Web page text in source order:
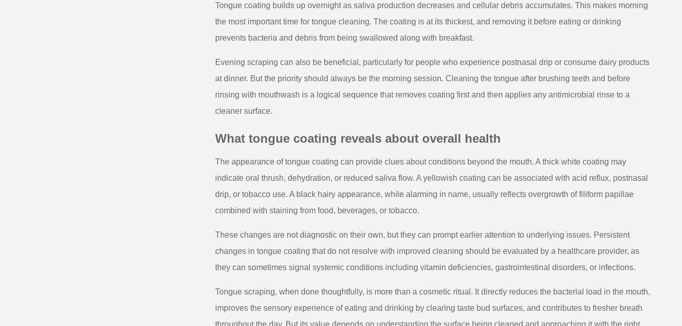
Tongue coating builds up overnight as saliva production decreases and cellular debris accumulates. This makes morning
the most important time for tongue cleaning. The coating is at its thickest, and removing it before eating or drinking
prevents bacteria and debris from being swallowed along with breakfast.
Evening scraping can also be beneficial, particularly for people who experience postnasal drip or consume dairy products
at dinner. But the priority should always be the morning session. Cleaning the tongue after brushing teeth and before
rinsing with mouthwash is a logical sequence that removes coating first and then applies any antimicrobial rinse to a
cleaner surface.
What tongue coating reveals about overall health
The appearance of tongue coating can provide clues about conditions beyond the mouth. A thick white coating may
indicate oral thrush, dehydration, or reduced saliva flow. A yellowish coating can be associated with acid reflux, postnasal
drip, or tobacco use. A black hairy appearance, while alarming in name, usually reflects overgrowth of filiform papillae
combined with staining from food, beverages, or tobacco.
These changes are not diagnostic on their own, but they can prompt earlier attention to underlying issues. Persistent
changes in tongue coating that do not resolve with improved cleaning should be evaluated by a healthcare provider, as
they can sometimes signal systemic conditions including vitamin deficiencies, gastrointestinal disorders, or infections.
Tongue scraping, when done thoughtfully, is more than a cosmetic ritual. It directly reduces the bacterial load in the mouth,
improves the sensory experience of eating and drinking by clearing taste bud surfaces, and contributes to fresher breath
throughout the day. But its value depends on understanding the surface being cleaned and approaching it with the right